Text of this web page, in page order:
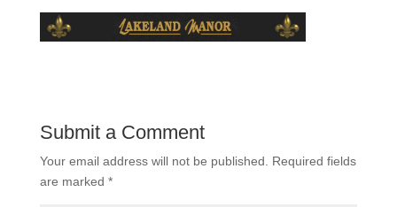
Submit a Comment
Your email address will not be published.
Required fields
are marked *